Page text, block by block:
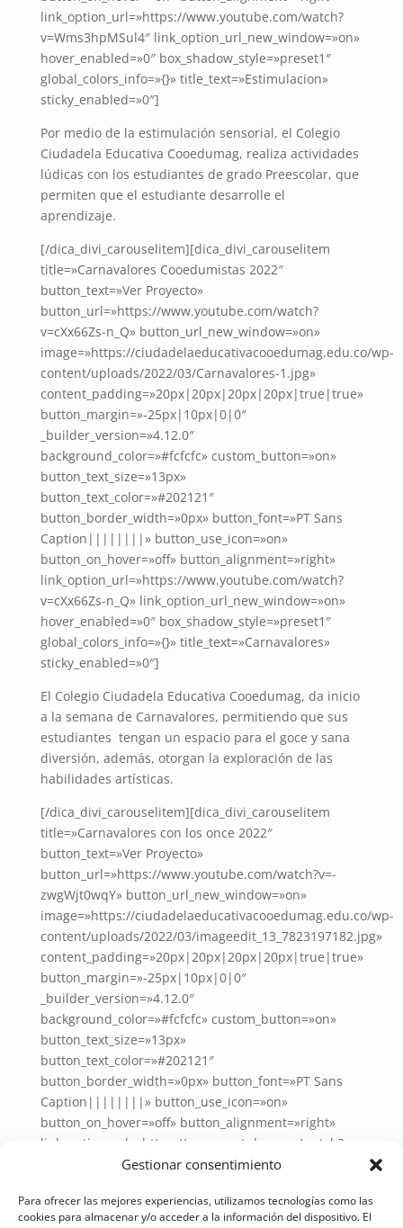
Gestionar consentimiento
Para ofrecer las mejores experiencias, utilizamos tecnologías como las
cookies para almacenar y/o acceder a la información del dispositivo. El
link_option_url=»https://www.youtube.com/watch?
v=Wms3hpMSul4″ link_option_url_new_window=»on»
hover_enabled=»0″ box_shadow_style=»preset1″
global_colors_info=»{}» title_text=»Estimulacion»
sticky_enabled=»0″]
Por medio de la estimulación sensorial, el Colegio
Ciudadela Educativa Cooedumag, realiza actividades
lúdicas con los estudiantes de grado Preescolar, que
permiten que el estudiante desarrolle el
aprendizaje.
[/dica_divi_carouselitem][dica_divi_carouselitem
title=»Carnavalores Cooedumistas 2022″
button_text=»Ver Proyecto»
button_url=»https://www.youtube.com/watch?
v=cXx66Zs-n_Q» button_url_new_window=»on»
image=»https://ciudadelaeducativacooedumag.edu.co/wp-
content/uploads/2022/03/Carnavalores-1.jpg»
content_padding=»20px|20px|20px|20px|true|true»
button_margin=»-25px|10px|0|0″
_builder_version=»4.12.0″
background_color=»#fcfcfc» custom_button=»on»
button_text_size=»13px»
button_text_color=»#202121″
button_border_width=»0px» button_font=»PT Sans
Caption||||||||» button_use_icon=»on»
button_on_hover=»off» button_alignment=»right»
link_option_url=»https://www.youtube.com/watch?
v=cXx66Zs-n_Q» link_option_url_new_window=»on»
hover_enabled=»0″ box_shadow_style=»preset1″
global_colors_info=»{}» title_text=»Carnavalores»
sticky_enabled=»0″]
El Colegio Ciudadela Educativa Cooedumag, da inicio
a la semana de Carnavalores, permitiendo que sus
estudiantes tengan un espacio para el goce y sana
diversión, además, otorgan la exploración de las
habilidades artísticas.
[/dica_divi_carouselitem][dica_divi_carouselitem
title=»Carnavalores con los once 2022″
button_text=»Ver Proyecto»
button_url=»https://www.youtube.com/watch?v=-
zwgWjt0wqY» button_url_new_window=»on»
image=»https://ciudadelaeducativacooedumag.edu.co/wp-
content/uploads/2022/03/imageedit_13_7823197182.jpg»
content_padding=»20px|20px|20px|20px|true|true»
button_margin=»-25px|10px|0|0″
_builder_version=»4.12.0″
background_color=»#fcfcfc» custom_button=»on»
button_text_size=»13px»
button_text_color=»#202121″
button_border_width=»0px» button_font=»PT Sans
Caption||||||||» button_use_icon=»on»
button_on_hover=»off» button_alignment=»right»
link_option_url=»https://www.youtube.com/watch?v=-
zwgWjt0wqY» link_option_url_new_window=»on»
global_colors_info=»{}»